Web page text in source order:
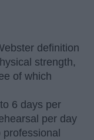
definition
strength,
of which
6 days per
per day